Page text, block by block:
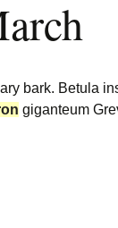
bark. Betula
giganteum